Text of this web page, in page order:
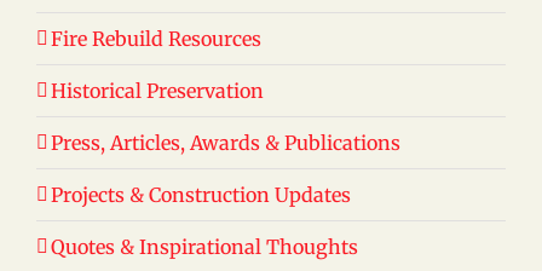
Fire Rebuild Resources
Historical Preservation
Press, Articles, Awards & Publications
Projects & Construction Updates
Quotes & Inspirational Thoughts